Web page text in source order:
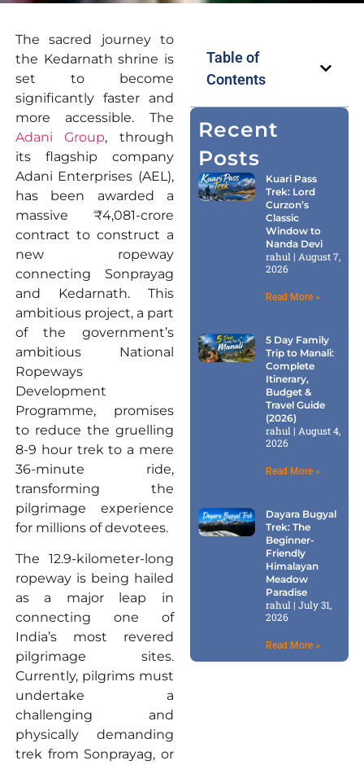
The sacred journey to
the Kedarnath shrine is
set to become
significantly faster and
more accessible. The
Adani Group, through
its flagship company
Adani Enterprises (AEL),
has been awarded a
massive ₹4,081-crore
contract to construct a
new ropeway
connecting Sonprayag
and Kedarnath. This
ambitious project, a part
of the government’s
ambitious National
Ropeways
Development
Programme, promises
to reduce the gruelling
8-9 hour trek to a mere
36-minute ride,
transforming the
pilgrimage experience
for millions of devotees.
The 12.9-kilometer-long
ropeway is being hailed
as a major leap in
connecting one of
India’s most revered
pilgrimage sites.
Currently, pilgrims must
undertake a
challenging and
physically demanding
trek from Sonprayag, or
Table of
Contents
Recent
Posts
Kuari Pass
Trek: Lord
Curzon’s
Classic
Window to
Nanda Devi
rahul
August 7,
2026
Read More »
5 Day Family
Trip to Manali:
Complete
Itinerary,
Budget &
Travel Guide
(2026)
rahul
August 4,
2026
Read More »
Dayara Bugyal
Trek: The
Beginner-
Friendly
Himalayan
Meadow
Paradise
rahul
July 31,
2026
Read More »